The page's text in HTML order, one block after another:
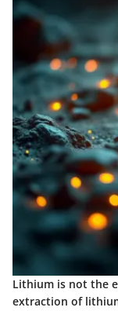
Lithium is not the
extraction of